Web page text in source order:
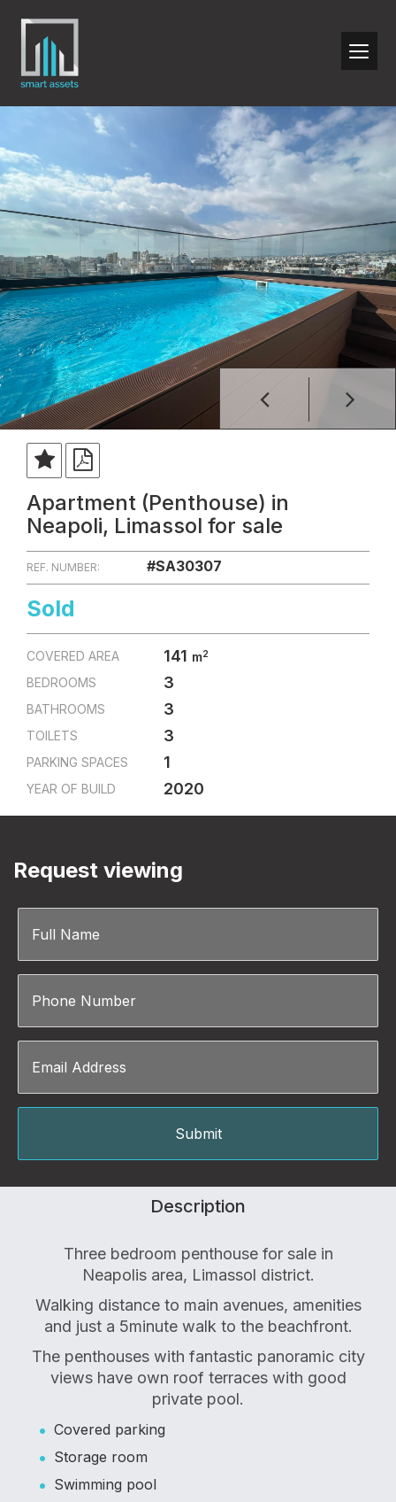
Apartment (Penthouse) in
Neapoli, Limassol for sale
REF. NUMBER: #SA30307
Sold
COVERED AREA 141 m2
BEDROOMS 3
BATHROOMS 3
TOILETS 3
PARKING SPACES 1
YEAR OF BUILD 2020
Request viewing
Description
Three bedroom penthouse for sale in
Neapolis area, Limassol district.
Walking distance to main avenues, amenities
and just a 5minute walk to the beachfront.
The penthouses with fantastic panoramic city
views have own roof terraces with good
private pool.
Covered parking
Storage room
Swimming pool